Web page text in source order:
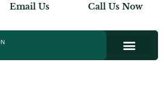
Email Us Call Us Now